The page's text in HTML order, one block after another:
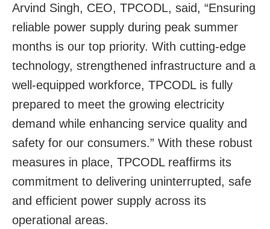
Arvind Singh, CEO, TPCODL, said, “Ensuring
reliable power supply during peak summer
months is our top priority. With cutting-edge
technology, strengthened infrastructure and a
well-equipped workforce, TPCODL is fully
prepared to meet the growing electricity
demand while enhancing service quality and
safety for our consumers.” With these robust
measures in place, TPCODL reaffirms its
commitment to delivering uninterrupted, safe
and efficient power supply across its
operational areas.